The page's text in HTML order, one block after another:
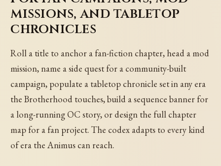
missions, and tabletop
chronicles
Roll a title to anchor a fan-fiction chapter, head a mod
mission, name a side quest for a community-built
campaign, populate a tabletop chronicle set in any era
the Brotherhood touches, build a sequence banner for
a long-running OC story, or design the full chapter
map for a fan project. The codex adapts to every kind
of era the Animus can reach.